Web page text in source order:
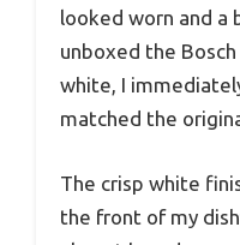
looked worn and a
unboxed the Bosch
white, I
matched the
The crisp white
the front of my